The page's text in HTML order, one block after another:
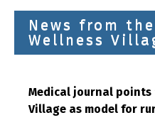
News from
Wellness
Medical journal points
Village as model for